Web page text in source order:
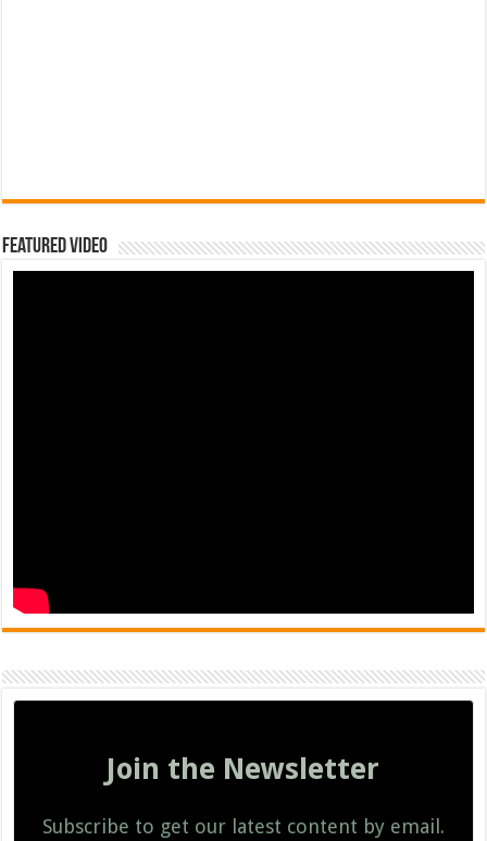
Featured Video
Join the Newsletter
Subscribe to get our latest content by email.